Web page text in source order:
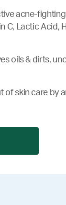
acne-
C, Lactic Acid,
oils & dirts,
of skin care by